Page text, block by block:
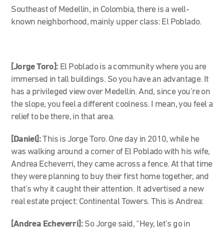
Southeast of Medellín, in Colombia, there is a well-
known neighborhood, mainly upper class: El Poblado.
[Jorge Toro]: El Poblado is a community where you are
immersed in tall buildings. So you have an advantage. It
has a privileged view over Medellín. And, since you’re on
the slope, you feel a different coolness. I mean, you feel a
relief to be there, in that area.
[Daniel]:This is Jorge Toro. One day in 2010, while he
was walking around a corner of El Poblado with his wife,
Andrea Echeverri, they came across a fence. At that time
they were planning to buy their first home together, and
that’s why it caught their attention. It advertised a new
real estate project: Continental Towers. This is Andrea:
[Andrea Echeverri]: So Jorge said, “Hey, let’s go in